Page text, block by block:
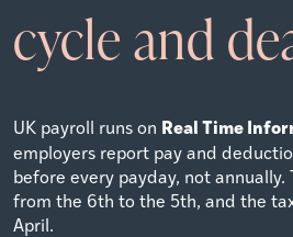
cycle and
UK payroll runs on Real Time
employers report pay and
before every payday, not annually.
from the 6th to the 5th, and the
April.